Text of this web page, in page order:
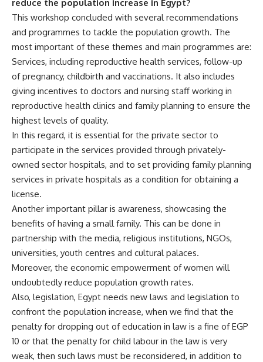
reduce the population increase in Egypt?
This workshop concluded with several recommendations
and programmes to tackle the population growth. The
most important of these themes and main programmes are:
Services, including reproductive health services, follow-up
of pregnancy, childbirth and vaccinations. It also includes
giving incentives to doctors and nursing staff working in
reproductive health clinics and family planning to ensure the
highest levels of quality.
In this regard, it is essential for the private sector to
participate in the services provided through privately-
owned sector hospitals, and to set providing family planning
services in private hospitals as a condition for obtaining a
license.
Another important pillar is awareness, showcasing the
benefits of having a small family. This can be done in
partnership with the media, religious institutions, NGOs,
universities, youth centres and cultural palaces.
Moreover, the economic empowerment of women will
undoubtedly reduce population growth rates.
Also, legislation, Egypt needs new laws and legislation to
confront the population increase, when we find that the
penalty for dropping out of education in law is a fine of EGP
10 or that the penalty for child labour in the law is very
weak, then such laws must be reconsidered, in addition to